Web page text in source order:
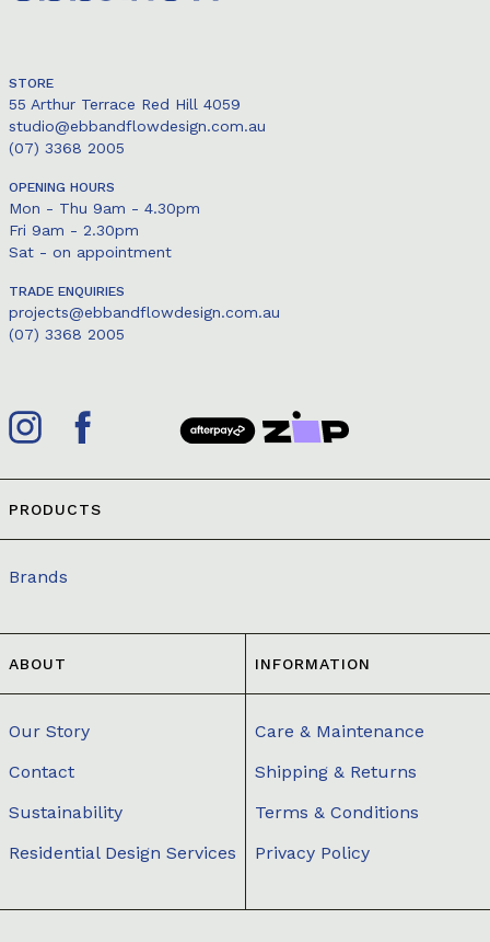
STORE
55 Arthur Terrace Red Hill 4059
studio@ebbandflowdesign.com.au
(07) 3368 2005
OPENING HOURS
Mon - Thu 9am - 4.30pm
Fri 9am - 2.30pm
Sat - on appointment
TRADE ENQUIRIES
projects@ebbandflowdesign.com.au
(07) 3368 2005
PRODUCTS
Brands
ABOUT
Our Story
Contact
Sustainability
Residential Design Services
INFORMATION
Care & Maintenance
Shipping & Returns
Terms & Conditions
Privacy Policy